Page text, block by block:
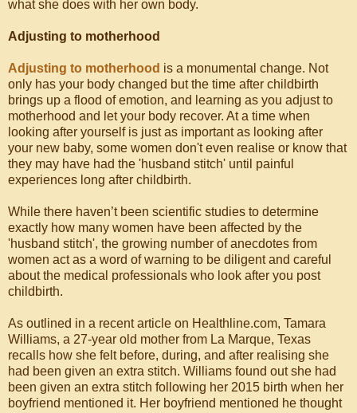
what she does with her own body.
Adjusting to motherhood
Adjusting to motherhood is a monumental change. Not
only has your body changed but the time after childbirth
brings up a flood of emotion, and learning as you adjust to
motherhood and let your body recover. At a time when
looking after yourself is just as important as looking after
your new baby, some women don't even realise or know that
they may have had the 'husband stitch' until painful
experiences long after childbirth.
While there haven’t been scientific studies to determine
exactly how many women have been affected by the
'husband stitch', the growing number of anecdotes from
women act as a word of warning to be diligent and careful
about the medical professionals who look after you post
childbirth.
As outlined in a recent article on Healthline.com, Tamara
Williams, a 27-year old mother from La Marque, Texas
recalls how she felt before, during, and after realising she
had been given an extra stitch. Williams found out she had
been given an extra stitch following her 2015 birth when her
boyfriend mentioned it. Her boyfriend mentioned he thought